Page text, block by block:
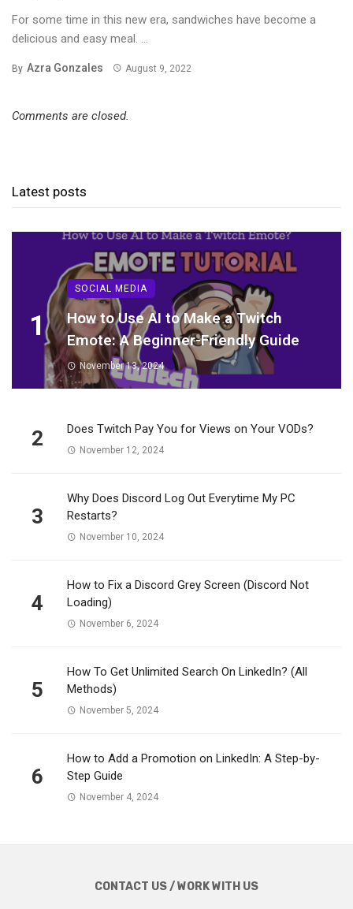
For some time in this new era, sandwiches have become a
delicious and easy meal. ...
By Azra Gonzales August 9, 2022
Comments are closed.
Latest posts
1
SOCIAL MEDIA
How to Use AI to Make a Twitch
Emote: A Beginner-Friendly Guide
November 13, 2024
2 Does Twitch Pay You for Views on Your VODs?
November 12, 2024
3
Why Does Discord Log Out Everytime My PC
Restarts?
November 10, 2024
4
How to Fix a Discord Grey Screen (Discord Not
Loading)
November 6, 2024
5
How To Get Unlimited Search On LinkedIn? (All
Methods)
November 5, 2024
6
How to Add a Promotion on LinkedIn: A Step-by-
Step Guide
November 4, 2024
CONTACT US / WORK WITH US